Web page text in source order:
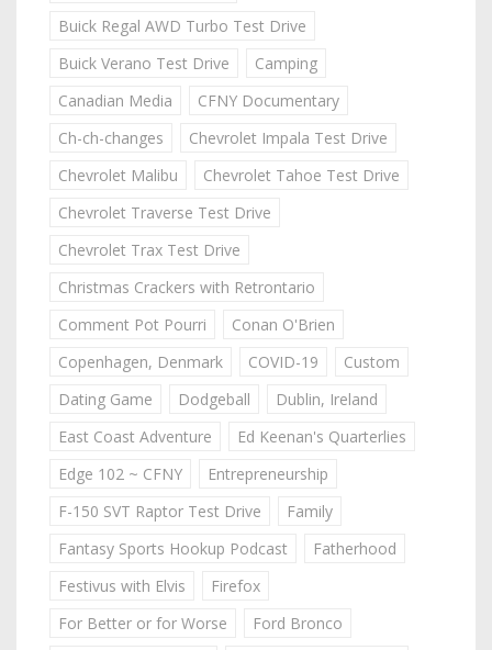
Buick Regal AWD Turbo Test Drive
Buick Verano Test Drive
Camping
Canadian Media
CFNY Documentary
Ch-ch-changes
Chevrolet Impala Test Drive
Chevrolet Malibu
Chevrolet Tahoe Test Drive
Chevrolet Traverse Test Drive
Chevrolet Trax Test Drive
Christmas Crackers with Retrontario
Comment Pot Pourri
Conan O'Brien
Copenhagen, Denmark
COVID-19
Custom
Dating Game
Dodgeball
Dublin, Ireland
East Coast Adventure
Ed Keenan's Quarterlies
Edge 102 ~ CFNY
Entrepreneurship
F-150 SVT Raptor Test Drive
Family
Fantasy Sports Hookup Podcast
Fatherhood
Festivus with Elvis
Firefox
For Better or for Worse
Ford Bronco